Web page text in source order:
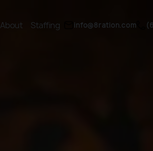
About Staffing info@8ration.com